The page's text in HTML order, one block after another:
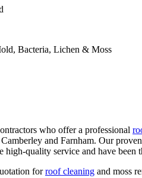
Bacteria, Lichen & Moss
who offer a professional
and Farnham. Our
high-quality service and have
forroof cleaning and moss